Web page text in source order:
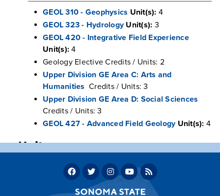
GEOL 310 - Geophysics Unit(s): 4
GEOL 323 - Hydrology Unit(s): 3
GEOL 420 - Integrative Field Experience
Unit(s): 4
Geology Elective Credits / Units: 2
Upper Division GE Area C: Arts and
Humanities Credits / Units: 3
Upper Division GE Area D: Social Sciences
Credits / Units: 3
GEOL 427 - Advanced Field Geology Unit(s): 4
Units
Program units: 60
Total units required for graduation: 120